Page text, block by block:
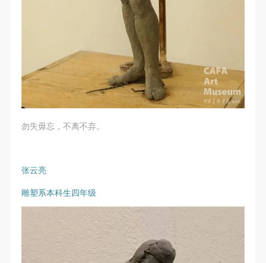
勿失毋忘，不离不弃。
张云亮
雕塑系本科生四年级
(2) This agreement comes into effect on the date that
it is signed (sealed) and the relevant boxes are
selected by Party A and Party B.
(3) This agreement exists in paper and electronic
forms. The paper form is made in duplicate, with
Party A and Party B each retaining one copy with the
Event participants implicitly accept and undertake all
do not consent will be seen as abandoning the right to
event, please speak to your family members to obtain
their consent and inform them of this disclaimer. After
participants sign/check the required box, participants
and their families will be seen as having read and
(2) This agreement comes into effect on the date that
it is signed (sealed) and the relevant boxes are
selected by Party A and Party B.
(3) This agreement exists in paper and electronic
forms. The paper form is made in duplicate, with
Party A and Party B each retaining one copy with the
Event participants implicitly accept and undertake all
do not consent will be seen as abandoning the right to
event, please speak to your family members to obtain
their consent and inform them of this disclaimer. After
participants sign/check the required box, participants
and their families will be seen as having read and
(2) This agreement comes into effect on the date that
it is signed (sealed) and the relevant boxes are
selected by Party A and Party B.
(3) This agreement exists in paper and electronic
forms. The paper form is made in duplicate, with
Party A and Party B each retaining one copy with the
Event participants implicitly accept and undertake all
do not consent will be seen as abandoning the right to
event, please speak to your family members to obtain
their consent and inform them of this disclaimer. After
participants sign/check the required box, participants
and their families will be seen as having read and